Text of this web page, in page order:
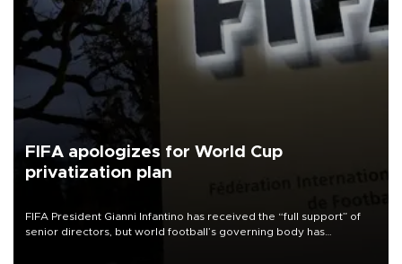
FIFA apologizes for World Cup
privatization plan
FIFA President Gianni Infantino has received the “full support” of
senior directors, but world football’s governing body has